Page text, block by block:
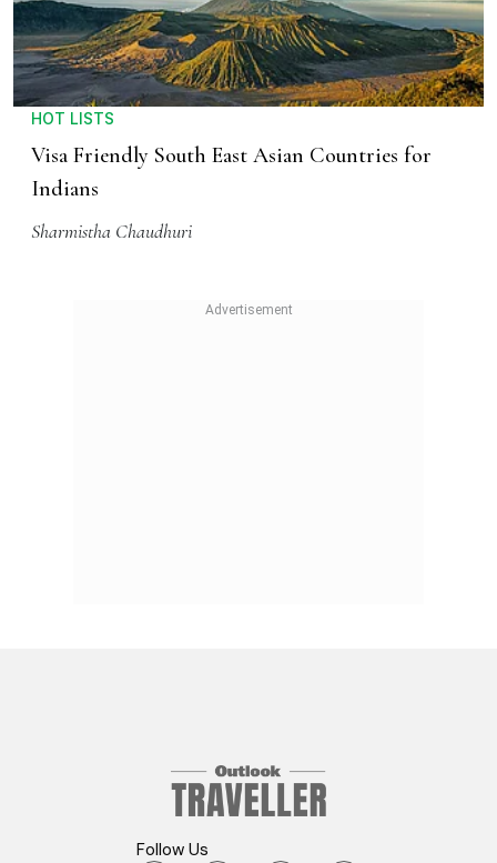
HOT LISTS
Visa Friendly South East Asian Countries for
Indians
Sharmistha Chaudhuri
Follow Us